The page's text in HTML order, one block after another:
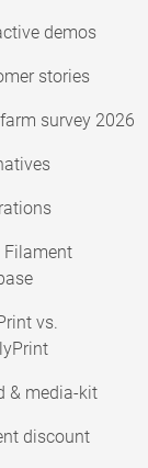
demos
stories
survey 2026
Filament
vs.
& media-kit
discount